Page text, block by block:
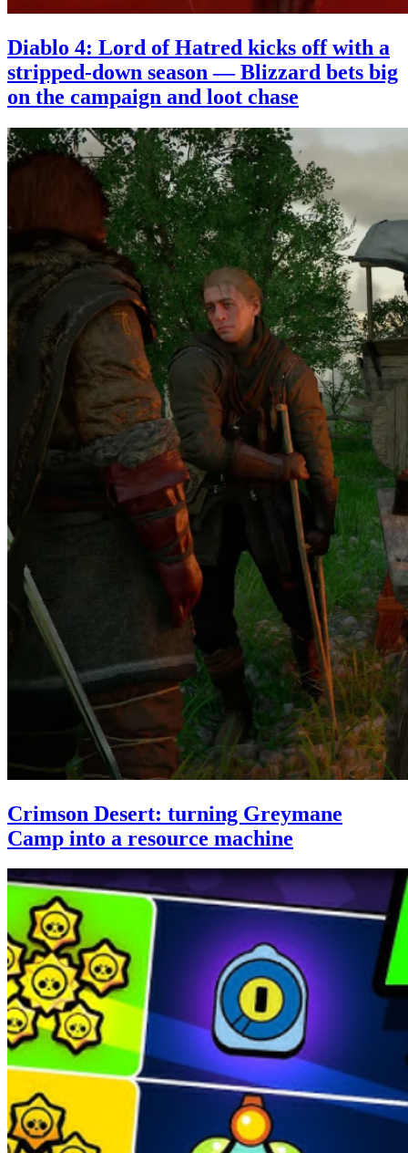
Diablo 4: Lord of Hatred kicks off with a
stripped-down season — Blizzard bets big
on the campaign and loot chase
Crimson Desert: turning Greymane
Camp into a resource machine